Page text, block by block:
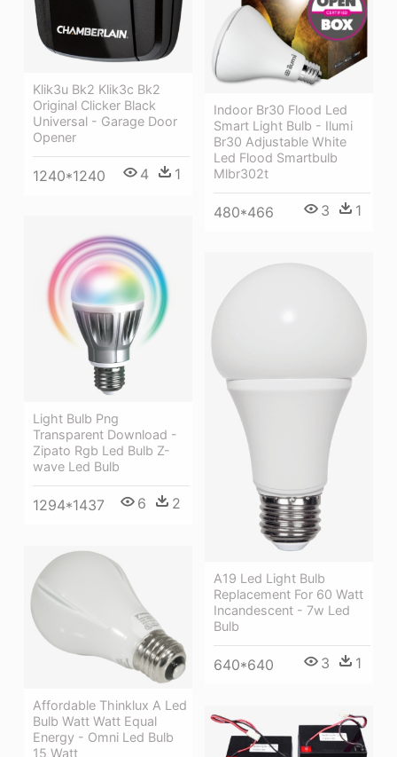
Klik3u Bk2 Klik3c Bk2
Original Clicker Black
Universal - Garage Door
Opener
1240*1240 4 1
Indoor Br30 Flood Led
Smart Light Bulb - Ilumi
Br30 Adjustable White
Led Flood Smartbulb
Mlbr302t
480*466 3 1
Light Bulb Png
Transparent Download -
Zipato Rgb Led Bulb Z-
wave Led Bulb
1294*1437 6 2
A19 Led Light Bulb
Replacement For 60 Watt
Incandescent - 7w Led
Bulb
640*640 3 1
Affordable Thinklux A Led
Bulb Watt Watt Equal
Energy - Omni Led Bulb
15 Watt